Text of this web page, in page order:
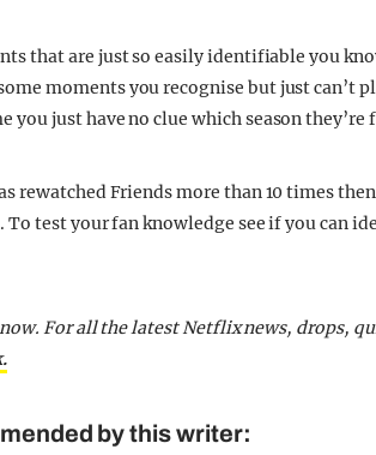
that are just so easily identifiable you
moments you recognise but just can’t
you just have no clue which season
rewatched Friends more than 10 times
test your fan knowledge see if you can
For all the latest Netflix news, drops,
by this writer: